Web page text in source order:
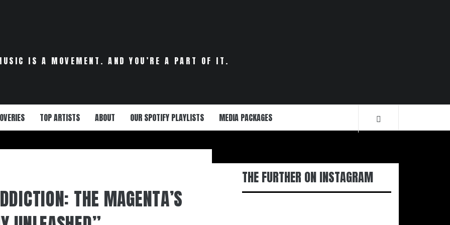
IS A MOVEMENT. AND YOU’RE A PART OF IT.
TOP ARTISTS ABOUT OUR SPOTIFY PLAYLISTS MEDIA PACKAGES
THE MAGENTA’S
THE FURTHER ON INSTAGRAM